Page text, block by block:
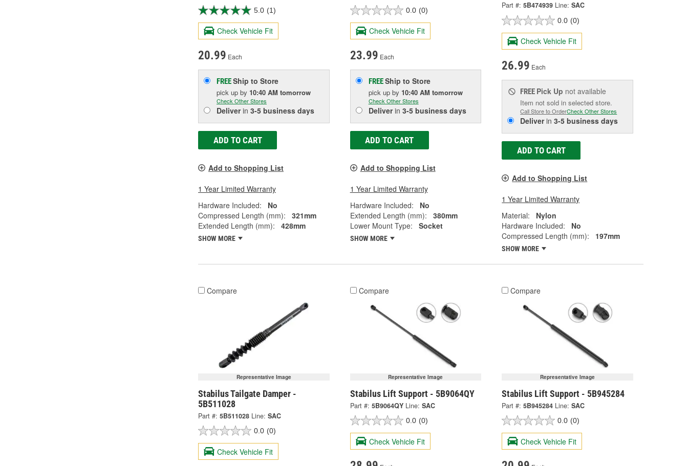
5.0 (1)
Check Vehicle Fit
20.99 Each
FREEShip to Store
pick up by 10:40 AM tomorrow
Check Other Stores
Deliverin 3-5 business days
ADD TO CART
Add to Shopping List
1 Year Limited Warranty
Hardware Included:
No
Compressed Length (mm):
321mm
Extended Length (mm):
428mm
SHOW MORE
0.0 (0)
Check Vehicle Fit
23.99 Each
FREEShip to Store
pick up by 10:40 AM tomorrow
Check Other Stores
Deliverin 3-5 business days
ADD TO CART
Add to Shopping List
1 Year Limited Warranty
Hardware Included:
No
Extended Length (mm):
380mm
Lower Mount Type:
Socket
SHOW MORE
Part #: 5B474939 Line: SAC
0.0 (0)
Check Vehicle Fit
26.99 Each
FREE Pick Up not available
Item not sold in selected store.
Call Store to OrderCheck Other Stores
Deliverin3-5 business days
ADD TO CART
Add to Shopping List
1 Year Limited Warranty
Material:
Nylon
Hardware Included:
No
Compressed Length (mm):
197mm
SHOW MORE
Compare
Representative Image
Stabilus Tailgate Damper -
5B511028
Part #: 5B511028 Line: SAC
0.0 (0)
Check Vehicle Fit
Compare
Representative Image
Stabilus Lift Support - 5B9064QY
Part #: 5B9064QY Line: SAC
0.0 (0)
Check Vehicle Fit
Compare
Representative Image
Stabilus Lift Support - 5B945284
Part #: 5B945284 Line: SAC
0.0 (0)
Check Vehicle Fit